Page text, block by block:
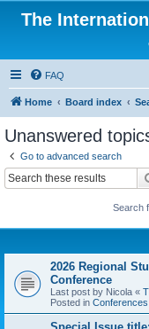
The
FAQ
Home Board index
Unanswered
Go to advanced search
Search
2026 Regional
Conference
Last post by Nicola «
Posted in
Special Issue